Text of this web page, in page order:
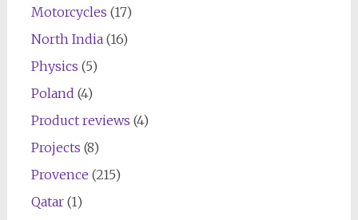
Motorcycles (17)
North India(16)
Physics (5)
Poland (4)
Product reviews (4)
Projects (8)
Provence (215)
Qatar(1)